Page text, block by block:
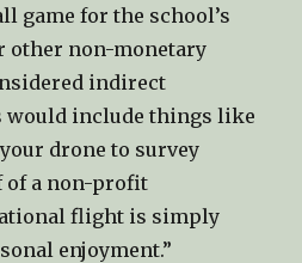
game for the school’s
other non-monetary
indirect
would include things like
drone to survey
of a non-profit
flight is simply
enjoyment.”